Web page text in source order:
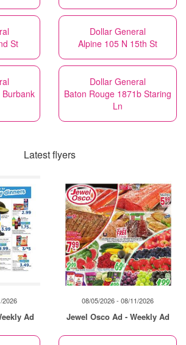
St
Dollar General
Alpine 105 N 15th St
Dollar General
Baton Rouge 1871b Staring
Ln
Latest flyers
2026
Ad
08/05/2026 - 08/11/2026
Jewel Osco Ad - Weekly Ad